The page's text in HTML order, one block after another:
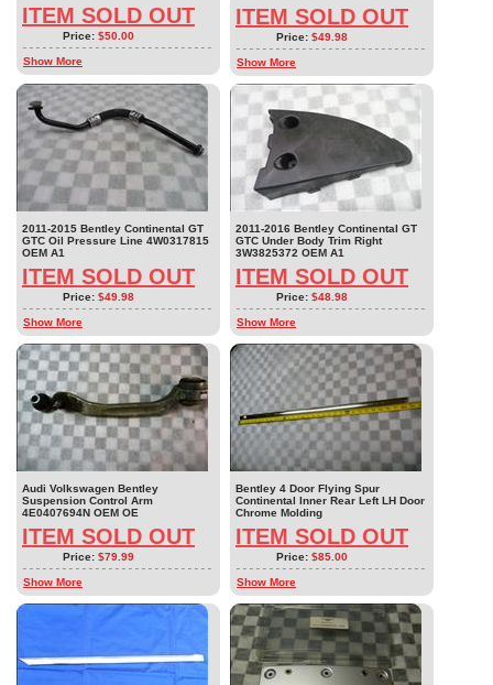
ITEM SOLD OUT
Price: $50.00
Show More
ITEM SOLD OUT
Price: $49.98
Show More
2011-2015 Bentley Continental GT
GTC Oil Pressure Line 4W0317815
OEM A1
ITEM SOLD OUT
Price: $49.98
Show More
2011-2016 Bentley Continental GT
GTC Under Body Trim Right
3W3825372 OEM A1
ITEM SOLD OUT
Price: $48.98
Show More
Audi Volkswagen Bentley
Suspension Control Arm
4E0407694N OEM OE
ITEM SOLD OUT
Price: $79.99
Show More
Bentley 4 Door Flying Spur
Continental Inner Rear Left LH Door
Chrome Molding
ITEM SOLD OUT
Price: $85.00
Show More